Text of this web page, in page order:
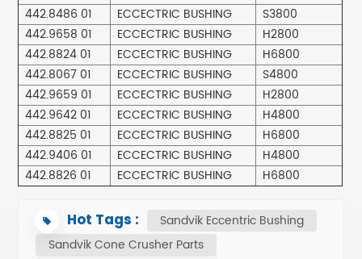
442.8486 01
ECCECTRIC BUSHING
S3800
442.9658 01
ECCECTRIC BUSHING
H2800
442.8824 01
ECCECTRIC BUSHING
H6800
442.8067 01
ECCECTRIC BUSHING
S4800
442.9659 01
ECCECTRIC BUSHING
H2800
442.9642 01
ECCECTRIC BUSHING
H4800
442.8825 01
ECCECTRIC BUSHING
H6800
442.9406 01
ECCECTRIC BUSHING
H4800
442.8826 01
ECCECTRIC BUSHING H6800
Hot Tags :
Sandvik Eccentric Bushing
Sandvik Cone Crusher Parts